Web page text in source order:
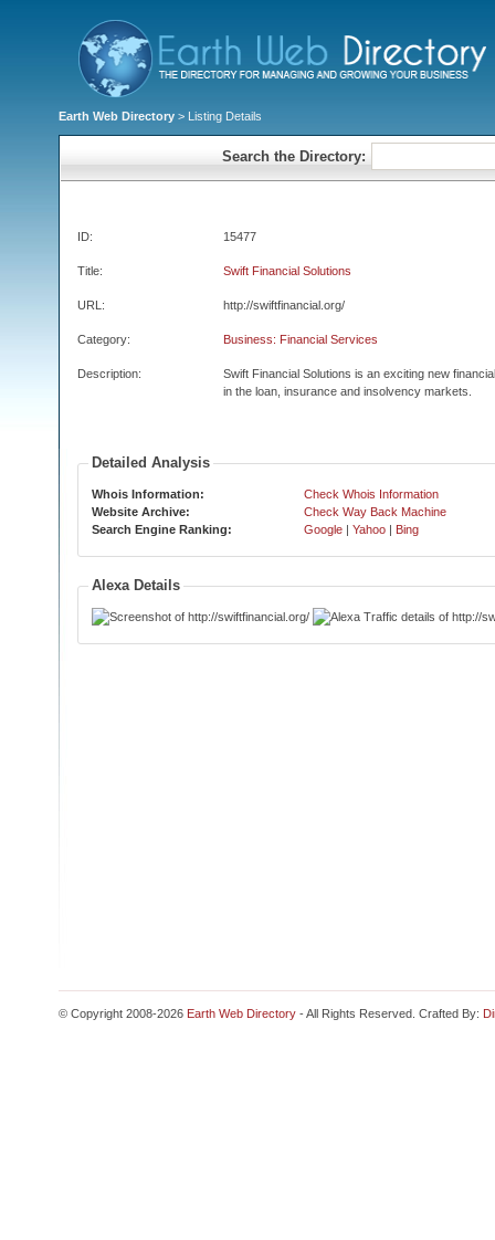
Earth Web Directory > Listing Details
Search the Directory:
ID: 15477
Title: Swift Financial Solutions
URL: http://swiftfinancial.org/
Category: Business: Financial Services
Description:
Swift Financial Solutions is an exciting new
in the loan, insurance and insolvency markets.
Detailed Analysis
Whois Information:
Check Whois Information
Website Archive:
Check Way Back Machine
Search Engine Ranking:
Google | Yahoo | Bing
Alexa Details
© Copyright 2008-2026 Earth Web Directory - All Rights Reserved. Crafted By: